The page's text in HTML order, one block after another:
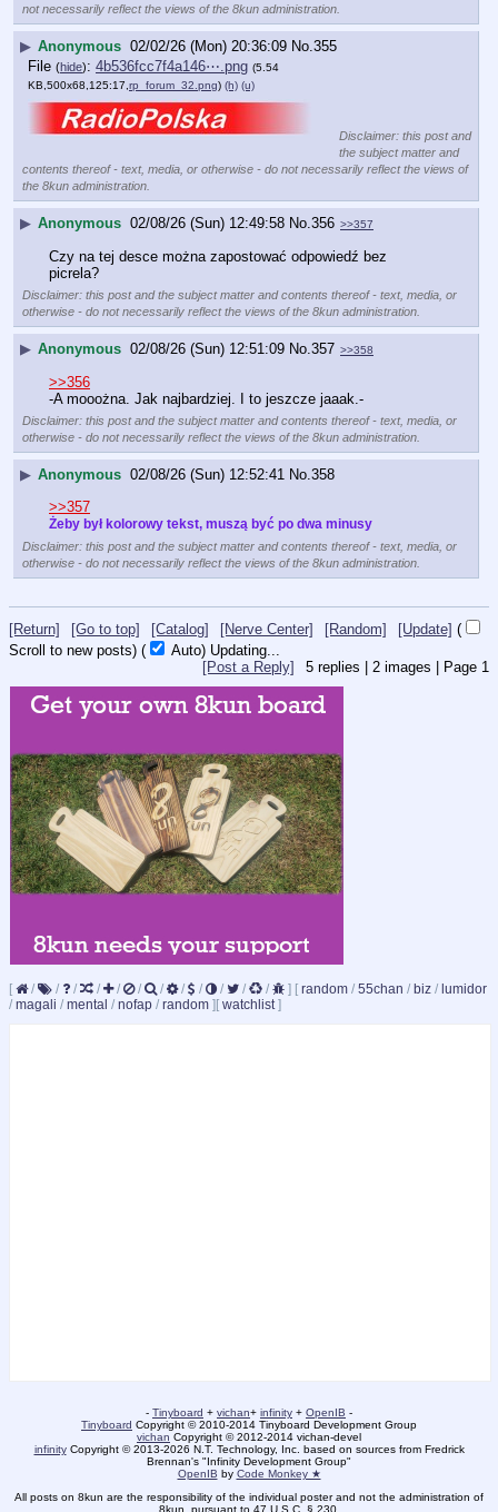
not necessarily reflect the views of the 8kun administration.
▶ Anonymous 02/02/26 (Mon) 20:36:09 No.355
File (hide): 4b536fcc7f4a146⋯.png (5.54
KB,500x68,125:17, rp_forum_32.png) (h) (u)
Disclaimer: this post and
the subject matter and
contents thereof - text, media, or otherwise - do not necessarily reflect the views of
the 8kun administration.
▶ Anonymous 02/08/26 (Sun) 12:49:58 No.356 >>357
Czy na tej desce można zapostować odpowiedź bez
picrela?
Disclaimer: this post and the subject matter and contents thereof - text, media, or
otherwise - do not necessarily reflect the views of the 8kun administration.
▶ Anonymous 02/08/26 (Sun) 12:51:09 No.357 >>358
>>356
-A mooożna. Jak najbardziej. I to jeszcze jaaak.-
Disclaimer: this post and the subject matter and contents thereof - text, media, or
otherwise - do not necessarily reflect the views of the 8kun administration.
▶ Anonymous 02/08/26 (Sun) 12:52:41 No.358
>>357
Żeby był kolorowy tekst, muszą być po dwa minusy
Disclaimer: this post and the subject matter and contents thereof - text, media, or
otherwise - do not necessarily reflect the views of the 8kun administration.
[Return] [Go to top] [Catalog] [Nerve Center] [Random] [Update] (
Scroll to new posts) ( Auto) Updating...
5 replies | 2 images | Page 1
[Post a Reply]
[ / / / / / / / / / / / / ] [ random / 55chan / biz / lumidor
/ magali / mental / nofap / random ][ watchlist ]
- Tinyboard + vichan+ infinity + OpenIB -
Tinyboard Copyright © 2010-2014 Tinyboard Development Group
vichan Copyright © 2012-2014 vichan-devel
infinityCopyright © 2013-2026 N.T. Technology, Inc. based on sources from Fredrick
Brennan's "Infinity Development Group"
OpenIB by Code Monkey ★
All posts on 8kun are the responsibility of the individual poster and not the administration of
8kun, pursuant to 47 U.S.C. § 230.